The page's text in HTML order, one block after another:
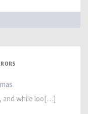
and while loo[…]